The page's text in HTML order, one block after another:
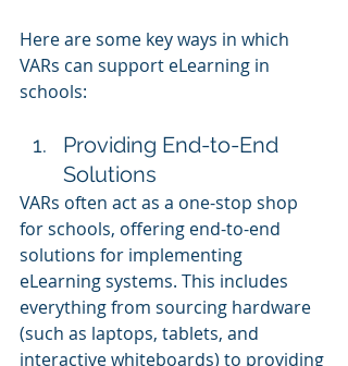
Here are some key ways in which
VARs can support eLearning in
schools:
Providing End-to-End
Solutions
VARs often act as a one-stop shop
for schools, offering end-to-end
solutions for implementing
eLearning systems. This includes
everything from sourcing hardware
(such as laptops, tablets, and
interactive whiteboards) to providing